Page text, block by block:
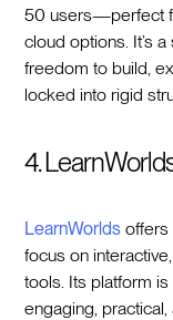
50 users—perfect
cloud options. It’s
freedom to build,
locked into rigid
4.
LearnWorlds offers
focus on
tools. Its platform
engaging,